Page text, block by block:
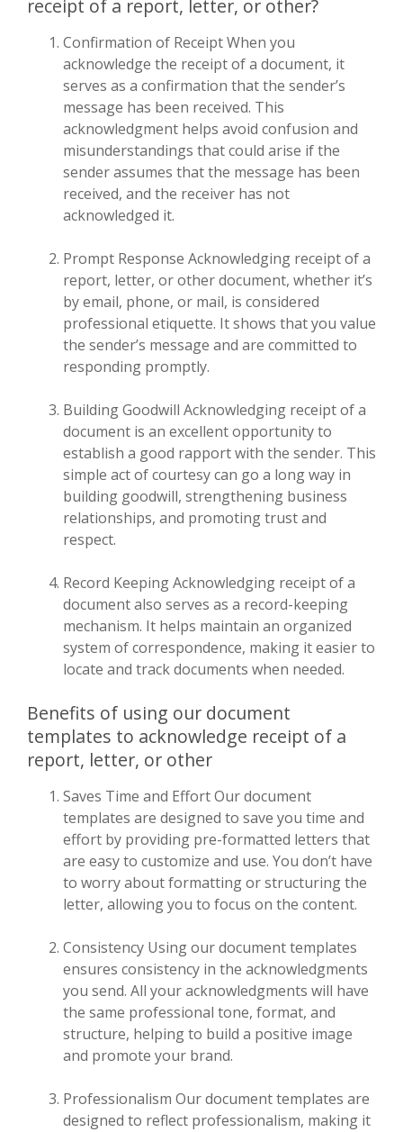
receipt of a report, letter, or other?
Confirmation of Receipt When you
acknowledge the receipt of a document, it
serves as a confirmation that the sender’s
message has been received. This
acknowledgment helps avoid confusion and
misunderstandings that could arise if the
sender assumes that the message has been
received, and the receiver has not
acknowledged it.
Prompt Response Acknowledging receipt of a
report, letter, or other document, whether it’s
by email, phone, or mail, is considered
professional etiquette. It shows that you value
the sender’s message and are committed to
responding promptly.
Building Goodwill Acknowledging receipt of a
document is an excellent opportunity to
establish a good rapport with the sender. This
simple act of courtesy can go a long way in
building goodwill, strengthening business
relationships, and promoting trust and
respect.
Record Keeping Acknowledging receipt of a
document also serves as a record-keeping
mechanism. It helps maintain an organized
system of correspondence, making it easier to
locate and track documents when needed.
Benefits of using our document
templates to acknowledge receipt of a
report, letter, or other
Saves Time and Effort Our document
templates are designed to save you time and
effort by providing pre-formatted letters that
are easy to customize and use. You don’t have
to worry about formatting or structuring the
letter, allowing you to focus on the content.
Consistency Using our document templates
ensures consistency in the acknowledgments
you send. All your acknowledgments will have
the same professional tone, format, and
structure, helping to build a positive image
and promote your brand.
Professionalism Our document templates are
designed to reflect professionalism, making it